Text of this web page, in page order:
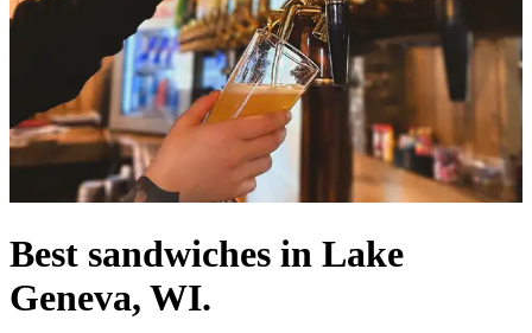
Best sandwiches in Lake
Geneva, WI.